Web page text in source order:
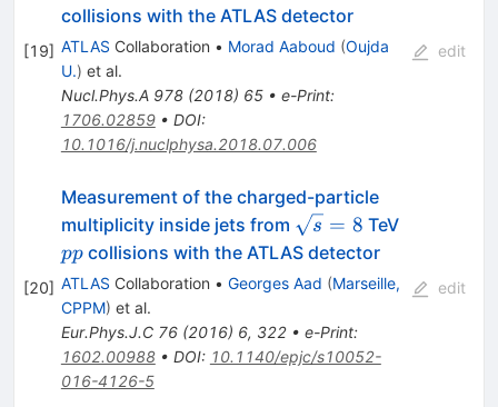
[19]
collisions with the ATLAS detector
ATLAS Collaboration • Morad Aaboud (Oujda
U.) et al.
Nucl.Phys.A 978(2018) 65• e-Print:
1706.02859• DOI:
10.1016/j.nuclphysa.2018.07.006
edit
[20]
Measurement of the charged-particle
multiplicity inside jets from \sqrt{s}=8
s = 8 TeVpp
ppcollisions with the ATLAS detector
ATLAS Collaboration • Georges Aad (Marseille,
CPPM) et al.
Eur.Phys.J.C 76(2016) 6, 322• e-Print:
1602.00988• DOI: 10.1140/epjc/s10052-
016-4126-5
edit